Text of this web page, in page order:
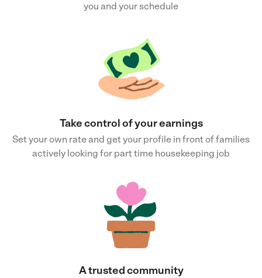
you and your schedule
Take control of your earnings
Set your own rate and get your profile in front of families
actively looking for part time housekeeping job
A trusted community